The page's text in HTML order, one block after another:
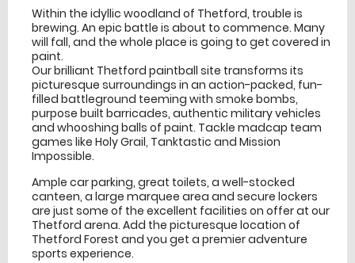
Within the idyllic woodland of Thetford, trouble is
brewing. An epic battle is about to commence. Many
will fall, and the whole place is going to get covered in
paint.
Our brilliant Thetford paintball site transforms its
picturesque surroundings in an action-packed, fun-
filled battleground teeming with smoke bombs,
purpose built barricades, authentic military vehicles
and whooshing balls of paint. Tackle madcap team
games like Holy Grail, Tanktastic and Mission
Impossible.
Ample car parking, great toilets, a well-stocked
canteen, a large marquee area and secure lockers
are just some of the excellent facilities on offer at our
Thetford arena. Add the picturesque location of
Thetford Forest and you get a premier adventure
sports experience.